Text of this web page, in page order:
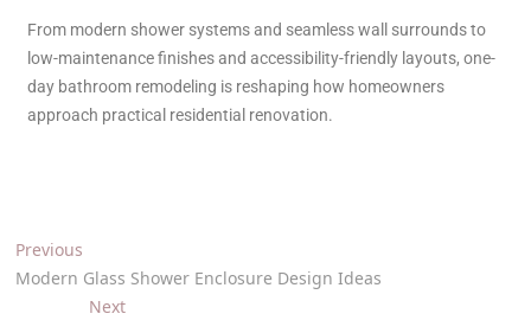
From modern shower systems and seamless wall surrounds to
low-maintenance finishes and accessibility-friendly layouts, one-
day bathroom remodeling is reshaping how homeowners
approach practical residential renovation.
Previous
Modern Glass Shower Enclosure Design Ideas
Next